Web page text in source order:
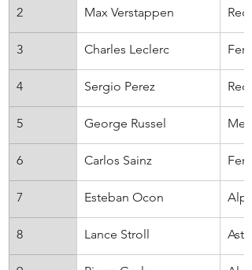
2 Max Verstappen Red
3 Charles Leclerc
4 Sergio Perez Red
5 George Russel
6 Carlos Sainz
7 Esteban Ocon
8 Lance Stroll